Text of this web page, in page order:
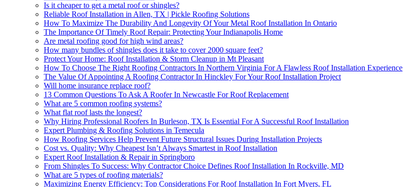
Is it cheaper to get a metal roof or shingles?
Reliable Roof Installation in Allen, TX | Pickle Roofing Solutions
How To Maximize The Durability And Longevity Of Your Metal Roof Installation In Ontario
The Importance Of Timely Roof Repair: Protecting Your Indianapolis Home
Are metal roofing good for high wind areas?
How many bundles of shingles does it take to cover 2000 square feet?
Protect Your Home: Roof Installation & Storm Cleanup in Mt Pleasant
How To Choose The Right Roofing Contractors In Northern Virginia For A Flawless Roof Installation Experience
The Value Of Appointing A Roofing Contractor In Hinckley For Your Roof Installation Project
Will home insurance replace roof?
13 Common Questions To Ask A Roofer In Newcastle For Roof Replacement
What are 5 common roofing systems?
What flat roof lasts the longest?
Why Hiring Professional Roofers In Burleson, TX Is Essential For A Successful Roof Installation
Expert Plumbing & Roofing Solutions in Temecula
How Roofing Services Help Prevent Future Structural Issues During Installation Projects
Cost vs. Quality: Why Cheapest Isn’t Always Smartest in Roof Installation
Expert Roof Installation & Repair in Springboro
From Shingles To Success: Why Contractor Choice Defines Roof Installation In Rockville, MD
What are 5 types of roofing materials?
Maximizing Energy Efficiency: Top Considerations For Roof Installation In Fort Myers, FL